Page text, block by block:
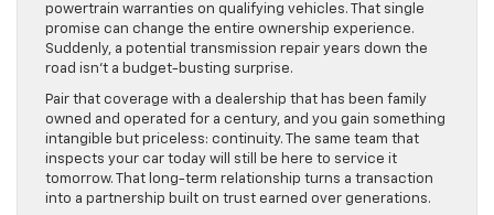
powertrain warranties on qualifying vehicles. That single
promise can change the entire ownership experience.
Suddenly, a potential transmission repair years down the
road isn’t a budget-busting surprise.
Pair that coverage with a dealership that has been family
owned and operated for a century, and you gain something
intangible but priceless: continuity. The same team that
inspects your car today will still be here to service it
tomorrow. That long-term relationship turns a transaction
into a partnership built on trust earned over generations.